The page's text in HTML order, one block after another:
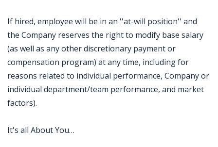
If hired, employee will be in an ''at-will position'' and
the Company reserves the right to modify base salary
(as well as any other discretionary payment or
compensation program) at any time, including for
reasons related to individual performance, Company or
individual department/team performance, and market
factors).
It's all About You…